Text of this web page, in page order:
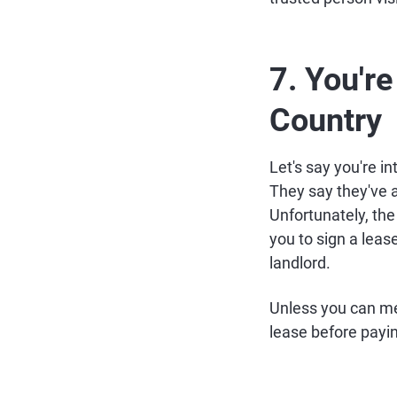
7.
Country
Let's say you're
They say they've
Unfortunately,
you to sign a
landlord.
Unless you can
lease before